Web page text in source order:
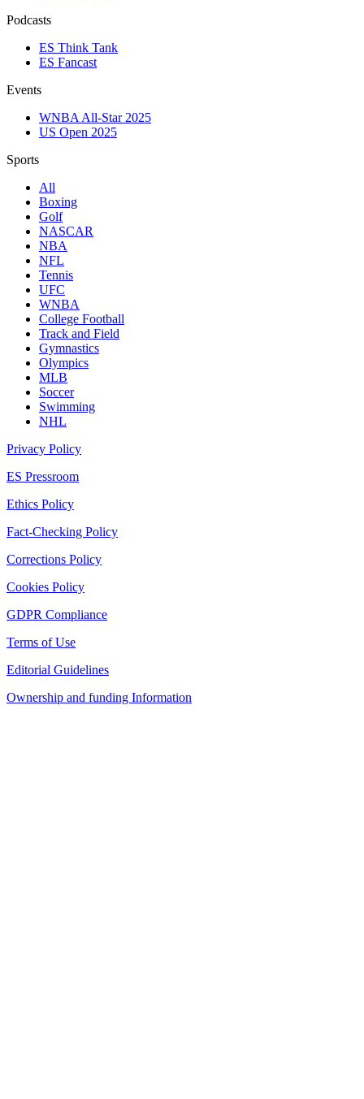
Podcasts
ES Think Tank
ES Fancast
Events
WNBA All-Star 2025
US Open 2025
Sports
All
Boxing
Golf
NASCAR
NBA
NFL
Tennis
UFC
WNBA
College Football
Track and Field
Gymnastics
Olympics
MLB
Soccer
Swimming
NHL
Privacy Policy
ES Pressroom
Ethics Policy
Fact-Checking Policy
Corrections Policy
Cookies Policy
GDPR Compliance
Terms of Use
Editorial Guidelines
Ownership and funding Information